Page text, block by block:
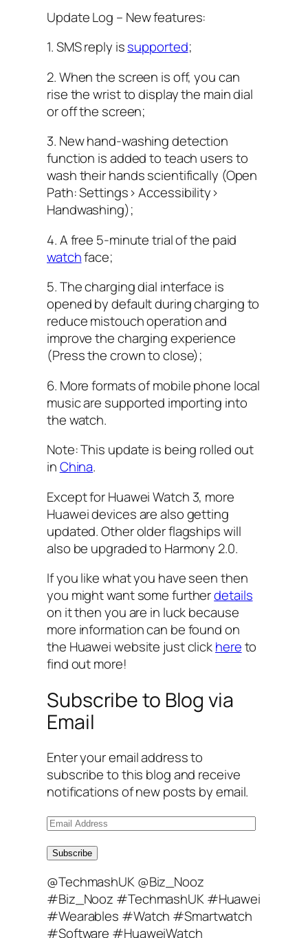
Update Log – New features:
1. SMS reply issupported;
2. When the screen is off, you can
rise the wrist to display the main dial
or off the screen;
3. New hand-washing detection
function is added to teach users to
wash their hands scientifically (Open
Path: Settings> Accessibility>
Handwashing);
4. A free 5-minute trial of the paid
watchface;
5. The charging dial interface is
opened by default during charging to
reduce mistouch operation and
improve the charging experience
(Press the crown to close);
6. More formats of mobile phone local
music are supported importing into
the watch.
Note: This update is being rolled out
inChina.
Except for Huawei Watch 3, more
Huawei devices are also getting
updated. Other older flagships will
also be upgraded to Harmony 2.0.
If you like what you have seen then
you might want some furtherdetails
on it then you are in luck because
more information can be found on
the Huawei website just clickhereto
find out more!
Subscribe to Blog via
Email
Enter your email address to
subscribe to this blog and receive
notifications of new posts by email.
E
a
l
A
d
Subscribe
@TechmashUK @Biz_Nooz
#Biz_Nooz #TechmashUK #Huawei
#Wearables #Watch #Smartwatch
#Software #HuaweiWatch